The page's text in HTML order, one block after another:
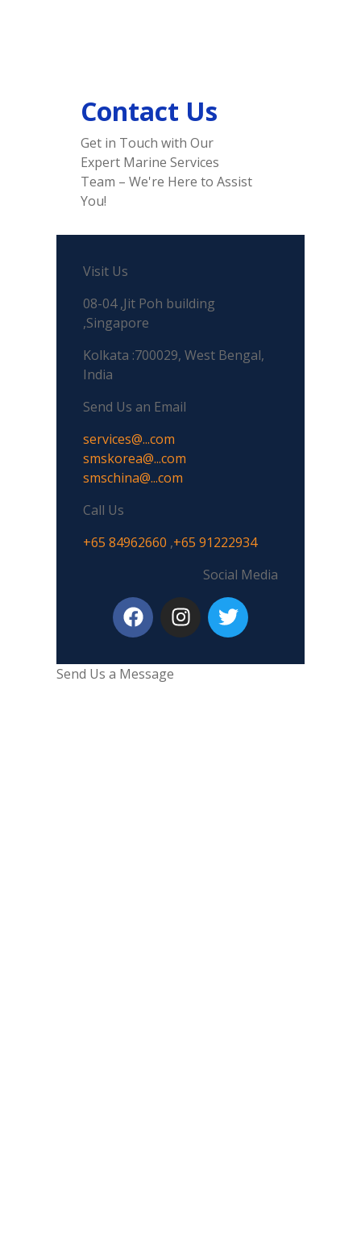
Contact Us
Get in Touch with Our
Expert Marine Services
Team – We're Here to Assist
You!
Visit Us
08-04 ,Jit Poh building
,Singapore
Kolkata :700029, West Bengal,
India
Send Us an Email
services@...com
smskorea@...com
smschina@...com
Call Us
+65 84962660 ,+65 91222934
Social Media
Send Us a Message